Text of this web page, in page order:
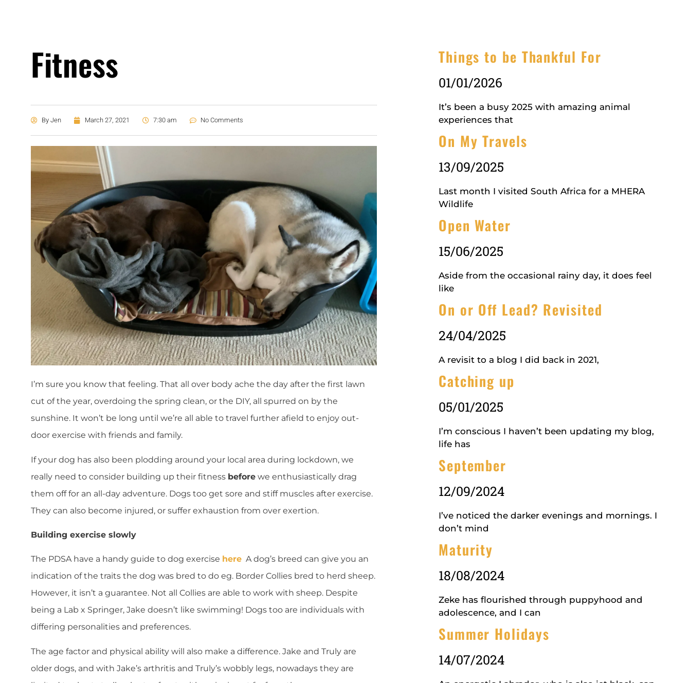
Fitness
By Jen March 27, 2021 7:30 am No Comments
I’m sure you know that feeling. That all over body ache the day after the first lawn
cut of the year, overdoing the spring clean, or the DIY, all spurred on by the
sunshine. It won’t be long until we’re all able to travel further afield to enjoy out-
door exercise with friends and family.
If your dog has also been plodding around your local area during lockdown, we
really need to consider building up their fitness before we enthusiastically drag
them off for an all-day adventure. Dogs too get sore and stiff muscles after exercise.
They can also become injured, or suffer exhaustion from over exertion.
Building exercise slowly
The PDSA have a handy guide to dog exercise here A dog’s breed can give you an
indication of the traits the dog was bred to do eg. Border Collies bred to herd sheep.
However, it isn’t a guarantee. Not all Collies are able to work with sheep. Despite
being a Lab x Springer, Jake doesn’t like swimming! Dogs too are individuals with
differing personalities and preferences.
The age factor and physical ability will also make a difference. Jake and Truly are
older dogs, and with Jake’s arthritis and Truly’s wobbly legs, nowadays they are
Things to be Thankful For
01/01/2026
It’s been a busy 2025 with amazing animal
experiences that
On My Travels
13/09/2025
Last month I visited South Africa for a MHERA
Wildlife
Open Water
15/06/2025
Aside from the occasional rainy day, it does feel
like
On or Off Lead? Revisited
24/04/2025
A revisit to a blog I did back in 2021,
Catching up
05/01/2025
I’m conscious I haven’t been updating my blog,
life has
September
12/09/2024
I’ve noticed the darker evenings and mornings. I
don’t mind
Maturity
18/08/2024
Zeke has flourished through puppyhood and
adolescence, and I can
Summer Holidays
14/07/2024